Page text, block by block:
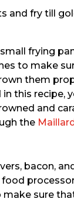
and fry till
frying
to make
them
in this recipe,
and
the
bacon,
sure